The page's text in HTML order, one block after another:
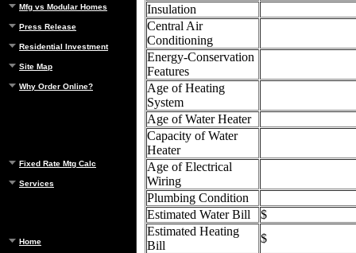
Mfg vs Modular Homes
Press Release
Residential Investment
Site Map
Why Order Online?
Fixed Rate Mtg Calc
Services
Home
Insulation
Central Air
Conditioning
Energy-Conservation
Features
Age of Heating
System
Age of Water Heater
Capacity of Water
Heater
Age of Electrical
Wiring
Plumbing Condition
Estimated Water Bill
$
Estimated Heating
Bill
$